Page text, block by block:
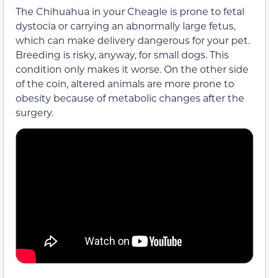
The Chihuahua in your Cheagle is prone to fetal
dystocia or carrying an abnormally large fetus,
which can make delivery dangerous for your pet.
Breeding is risky, anyway, for small dogs. This
condition only makes it worse. On the other side
of the coin, altered animals are more prone to
obesity because of metabolic changes after the
surgery.